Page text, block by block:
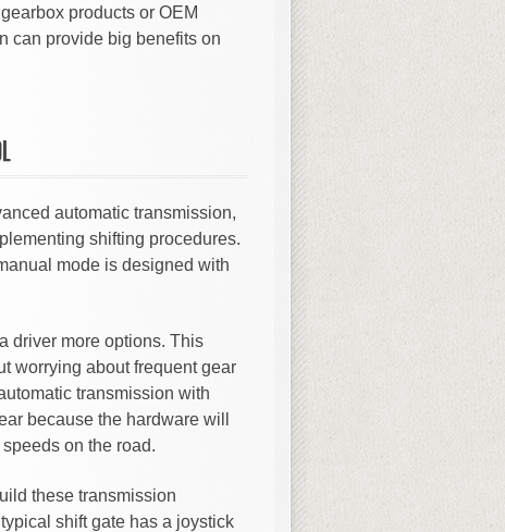
products or OEM
can provide big benefits on
automatic transmission,
shifting procedures.
mode is designed with
driver more options. This
worrying about frequent gear
transmission with
because the hardware will
on the road.
these transmission
shift gate has a joystick